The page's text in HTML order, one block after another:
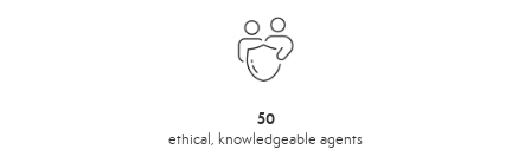
50
ethical, knowledgeable agents